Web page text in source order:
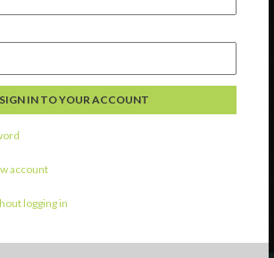
account
logging in